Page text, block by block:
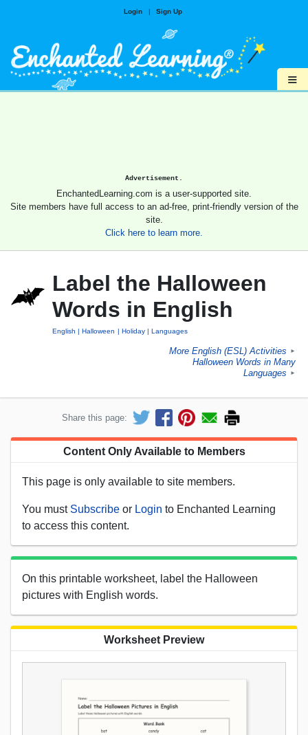
Login | Sign Up
≡
Advertisement.
EnchantedLearning.com is a user-supported site.
Site members have full access to an ad-free, print-friendly version of the
site.
Click here to learn more.
Label the Halloween
Words in English
English Halloween Holiday Languages
More English (ESL) Activities ►
Halloween Words in Many
Languages
►
Share this page:
Content Only Available to Members
This page is only available to site members.
You must Subscribe or Login to Enchanted Learning
to access this content.
On this printable worksheet, label the Halloween
pictures with English words.
Worksheet Preview